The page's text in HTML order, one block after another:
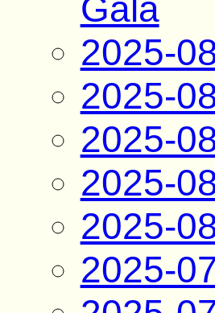
Gala
2025-
2025-
2025-
2025-
2025-
2025-